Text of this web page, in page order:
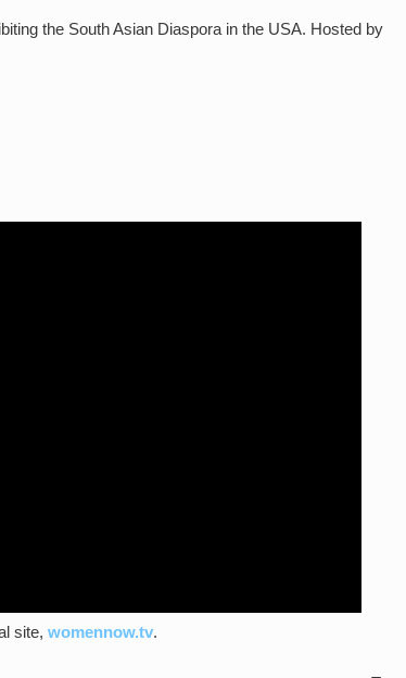
the South Asian Diaspora in the USA. Hosted by
site, womennow.tv.